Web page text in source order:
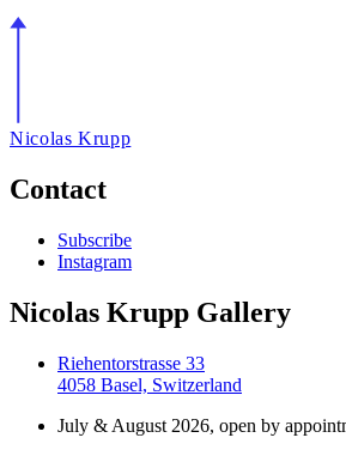
Nicolas Krupp
Contact
Subscribe
Instagram
Nicolas Krupp Gallery
Riehentorstrasse 33
4058 Basel, Switzerland
July & August 2026, open by